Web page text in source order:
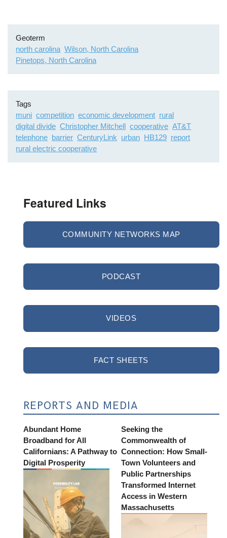
Geoterm
north carolina Wilson, North Carolina
Pinetops, North Carolina
Tags
muni competition economic development rural
digital divide Christopher Mitchell cooperative AT&T
telephone barrier CenturyLink urban HB129 report
rural electric cooperative
Featured Links
COMMUNITY NETWORKS MAP
PODCAST
VIDEOS
FACT SHEETS
REPORTS AND MEDIA
Abundant Home
Broadband for All
Californians: A Pathway to
Digital Prosperity
Seeking the
Commonwealth of
Connection: How Small-
Town Volunteers and
Public Partnerships
Transformed Internet
Access in Western
Massachusetts